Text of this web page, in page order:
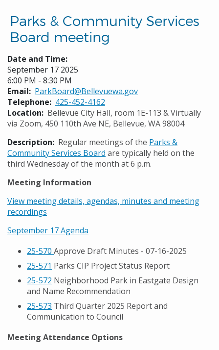
Parks & Community Services
Board meeting
Date and Time:
September 17 2025
6:00 PM - 8:30 PM
Email
ParkBoard@Bellevuewa.gov
Telephone
425-452-4162
Location
Bellevue City Hall, room 1E-113 & Virtually
via Zoom, 450 110th Ave NE, Bellevue, WA 98004
Description
Regular meetings of the Parks &
Community Services Board are typically held on the
third Wednesday of the month at 6 p.m.
Meeting Information
View meeting details, agendas, minutes and meeting
recordings
September 17 Agenda
25-570 Approve Draft Minutes - 07-16-2025
25-571 Parks CIP Project Status Report
25-572 Neighborhood Park in Eastgate Design
and Name Recommendation
25-573 Third Quarter 2025 Report and
Communication to Council
Meeting Attendance Options